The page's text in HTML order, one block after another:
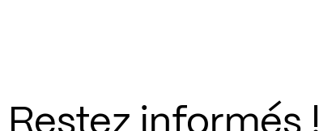
Restez informés !